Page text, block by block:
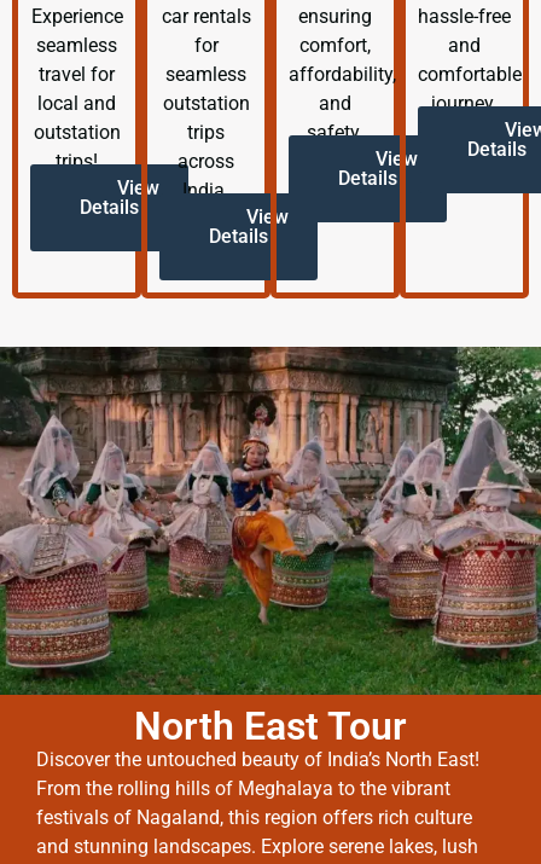
Experience
seamless
travel for
local and
outstation
trips!
View
Details
car rentals
for
seamless
outstation
trips
across
India.
View
Details
ensuring
comfort,
affordability,
and
safety.
View
Details
hassle-free
and
comfortable
journey.
Details
North East Tour
Discover the untouched beauty of India’s North East!
From the rolling hills of Meghalaya to the vibrant
festivals of Nagaland, this region offers rich culture
and stunning landscapes. Explore serene lakes, lush